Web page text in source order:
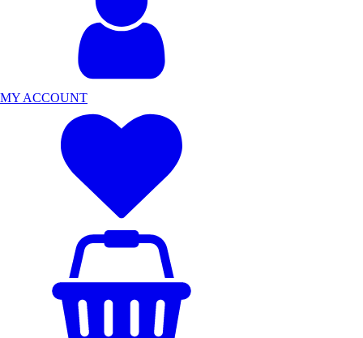
MY ACCOUNT